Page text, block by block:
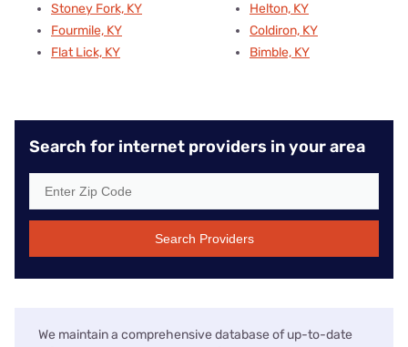
Stoney Fork, KY
Fourmile, KY
Flat Lick, KY
Helton, KY
Coldiron, KY
Bimble, KY
Search for internet providers in your area
Search Providers
We maintain a comprehensive database of up-to-date